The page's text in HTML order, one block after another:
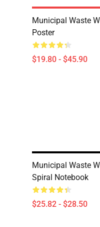
Municipal Waste
Poster
$19.80 - $45.90
Municipal Waste
Spiral Notebook
$25.82 - $28.50